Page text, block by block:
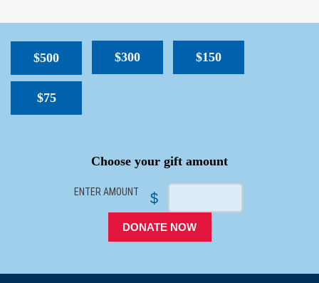
$500 $300 $150
$75
Choose your gift amount
ENTER AMOUNT $
DONATE NOW